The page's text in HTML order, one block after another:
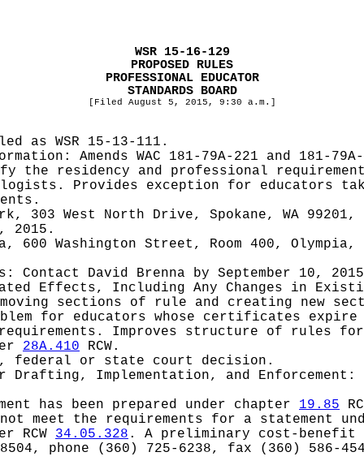
WSR 15-16-129
PROPOSED RULES
PROFESSIONAL EDUCATOR
STANDARDS BOARD
[Filed August 5, 2015, 9:30 a.m.]
as WSR 15-13-111.
Amends WAC 181-79A-221 and 181-
the residency and professional
Provides exception for educators
303 West North Drive, Spokane, WA
2015.
600 Washington Street, Room 400,
Contact David Brenna by September 10,
Effects, Including Any Changes in
sections of rule and creating new
for educators whose certificates
Improves structure of rules
28A.410 RCW.
federal or state court decision.
Drafting, Implementation, and Enforcement:
has been prepared under chapter 19.85
meet the requirements for a statement
RCW 34.05.328 . A preliminary cost-benefit
phone (360) 725-6238, fax (360) 586-